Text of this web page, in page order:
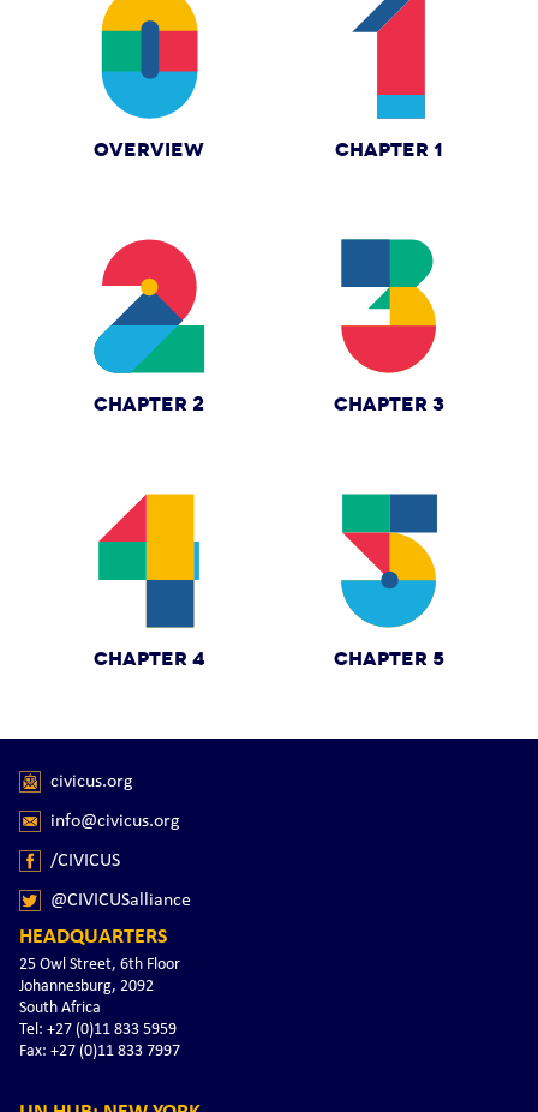
OVERVIEW CHAPTER 1
CHAPTER 2 CHAPTER 3
CHAPTER 4 CHAPTER 5
civicus.org
info@civicus.org
/CIVICUS
@CIVICUSalliance
HEADQUARTERS
25 Owl Street, 6th Floor
Johannesburg, 2092
South Africa
Tel: +27 (0)11 833 5959
Fax: +27 (0)11 833 7997